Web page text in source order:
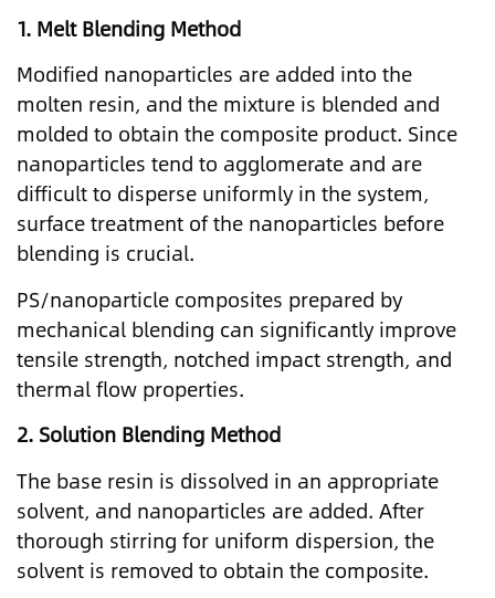
1. Melt Blending Method
Modified nanoparticles are added into the
molten resin, and the mixture is blended and
molded to obtain the composite product. Since
nanoparticles tend to agglomerate and are
difficult to disperse uniformly in the system,
surface treatment of the nanoparticles before
blending is crucial.
PS/nanoparticle composites prepared by
mechanical blending can significantly improve
tensile strength, notched impact strength, and
thermal flow properties.
2. Solution Blending Method
The base resin is dissolved in an appropriate
solvent, and nanoparticles are added. After
thorough stirring for uniform dispersion, the
solvent is removed to obtain the composite.